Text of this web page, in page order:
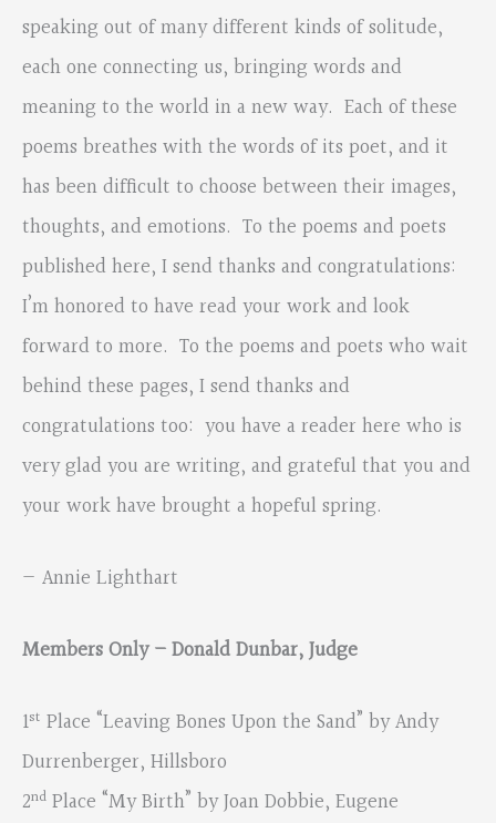
speaking out of many different kinds of solitude,
each one connecting us, bringing words and
meaning to the world in a new way. Each of these
poems breathes with the words of its poet, and it
has been difficult to choose between their images,
thoughts, and emotions. To the poems and poets
published here, I send thanks and congratulations:
I’m honored to have read your work and look
forward to more. To the poems and poets who wait
behind these pages, I send thanks and
congratulations too: you have a reader here who is
very glad you are writing, and grateful that you and
your work have brought a hopeful spring.
— Annie Lighthart
Members Only – Donald Dunbar, Judge
1st Place “Leaving Bones Upon the Sand” by Andy
Durrenberger, Hillsboro
2nd Place “My Birth” by Joan Dobbie, Eugene